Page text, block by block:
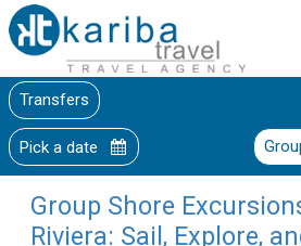
Transfers
Pick a date
Group Shore
Riviera: Sail, Explore,